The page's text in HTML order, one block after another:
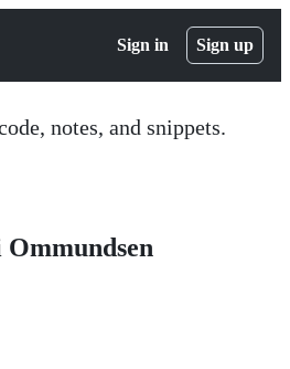
Sign in Sign up
notes, and snippets.